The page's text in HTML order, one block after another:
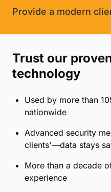
Provide a modern
Trust our
technology
Used by more than
nationwide
Advanced security
clients'—data stays
More than a decade
experience